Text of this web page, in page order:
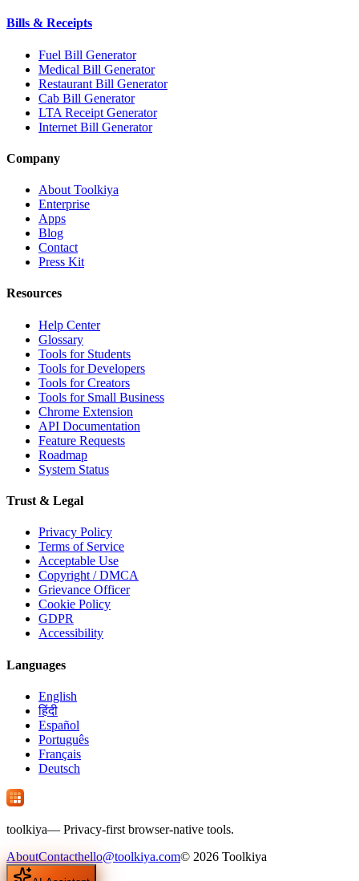
Bills & Receipts
Fuel Bill Generator
Medical Bill Generator
Restaurant Bill Generator
Cab Bill Generator
LTA Receipt Generator
Internet Bill Generator
Company
About Toolkiya
Enterprise
Apps
Blog
Contact
Press Kit
Resources
Help Center
Glossary
Tools for Students
Tools for Developers
Tools for Creators
Tools for Small Business
Chrome Extension
API Documentation
Feature Requests
Roadmap
System Status
Trust & Legal
Privacy Policy
Terms of Service
Acceptable Use
Copyright / DMCA
Grievance Officer
Cookie Policy
GDPR
Accessibility
Languages
English
हिंदी
Español
Português
Français
Deutsch
toolkiya— Privacy-first browser-native tools.
AboutContacthello@toolkiya.com© 2026 Toolkiya